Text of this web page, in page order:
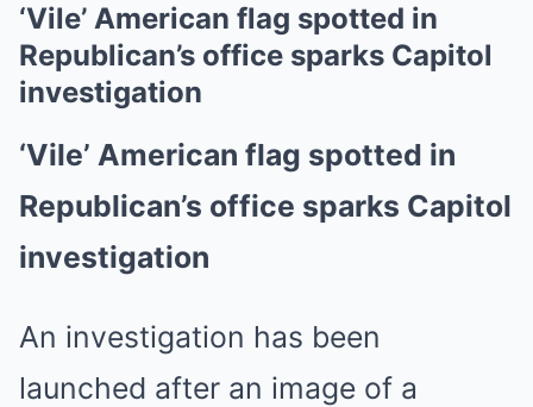
‘Vile’ American flag spotted in
Republican’s office sparks Capitol
investigation
‘Vile’ American flag spotted in
Republican’s office sparks Capitol
investigation
An investigation has been
launched after an image of a